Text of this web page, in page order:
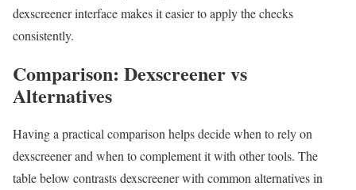
dexscreener interface makes it easier to apply the checks
consistently.
Comparison: Dexscreener vs
Alternatives
Having a practical comparison helps decide when to rely on
dexscreener and when to complement it with other tools. The
table below contrasts dexscreener with common alternatives in